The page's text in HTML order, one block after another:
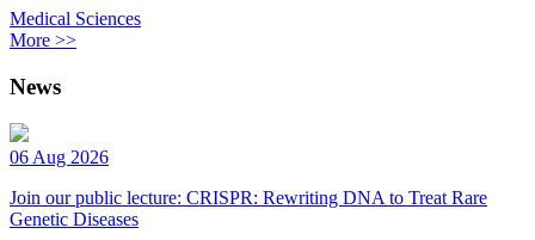
Medical Sciences
More >>
News
06 Aug 2026
Join our public lecture: CRISPR: Rewriting DNA to Treat Rare
Genetic Diseases